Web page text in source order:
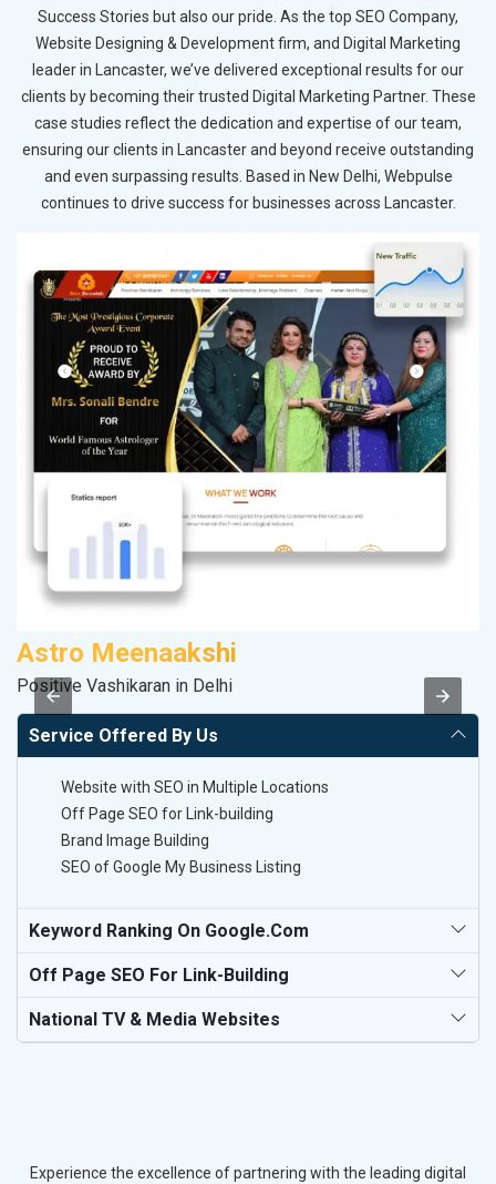
Success Stories but also our pride. As the top SEO Company,
Website Designing & Development firm, and Digital Marketing
leader in Lancaster, we’ve delivered exceptional results for our
clients by becoming their trusted Digital Marketing Partner. These
case studies reflect the dedication and expertise of our team,
ensuring our clients in Lancaster and beyond receive outstanding
and even surpassing results. Based in New Delhi, Webpulse
continues to drive success for businesses across Lancaster.
Astro Meenaakshi
Positive Vashikaran in Delhi
Service Offered By Us
Website with SEO in Multiple Locations
Off Page SEO for Link-building
Brand Image Building
SEO of Google My Business Listing
Keyword Ranking On Google.com
Off Page SEO For Link-Building
National TV & Media Websites
Experience the excellence of partnering with the leading digital